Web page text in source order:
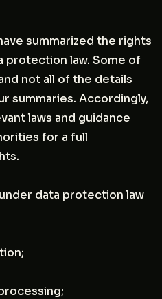
summarized the rights
protection law. Some of
not all of the details
summaries. Accordingly,
laws and guidance
for a full
data protection law